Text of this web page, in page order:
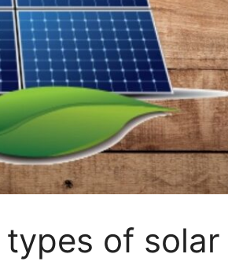
of solar